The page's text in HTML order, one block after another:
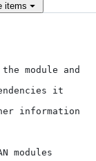
items
module and
it
information
modules